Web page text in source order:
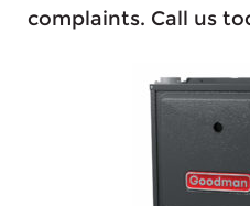
complaints. Call us